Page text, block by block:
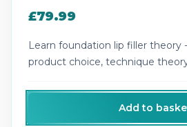
£79.99
Learn foundation lip filler theory
product choice, technique
Add to